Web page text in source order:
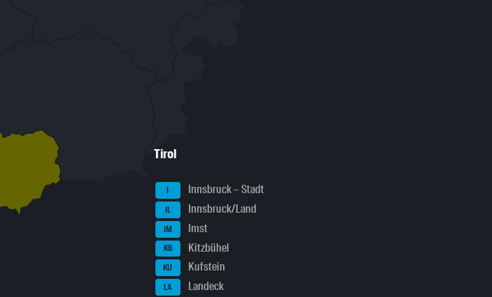
Tirol
I Innsbruck – Stadt
IL Innsbruck/Land
IM Imst
KB Kitzbühel
KU Kufstein
LA Landeck